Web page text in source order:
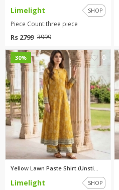
Limelight SHOP
Piece Count:three piece
Rs 2799 3999
30% 0
Yellow Lawn Paste Shirt (Unsti...
Limelight SHOP